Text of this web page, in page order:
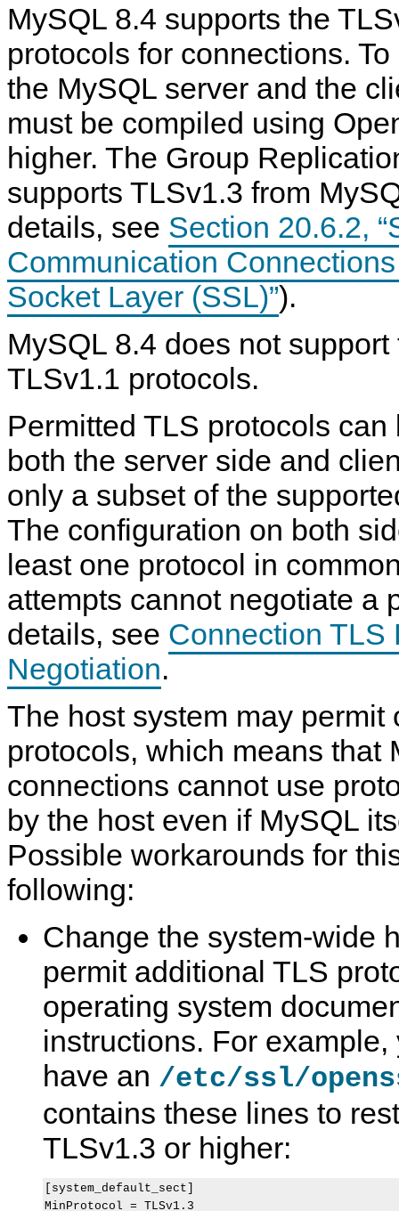
MySQL 8.4 supports the
protocols for connections.
the MySQL server and the
must be compiled using
higher. The Group
supports TLSv1.3 from
details, see Section 20.6.2,
Communication
Socket Layer (SSL)”).
MySQL 8.4 does not
TLSv1.1 protocols.
Permitted TLS protocols
both the server side and
only a subset of the
The configuration on both
least one protocol in
attempts cannot negotiate a
details, see Connection TLS
Negotiation.
The host system may permit
protocols, which means that
connections cannot use
by the host even if MySQL
Possible workarounds for
following:
Change the system-wide
permit additional TLS
operating system
instructions. For
have an /etc/ssl/
contains these lines to
TLSv1.3 or higher:
[system_default_sect]